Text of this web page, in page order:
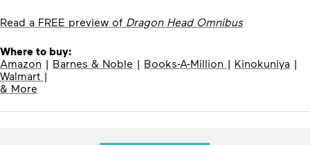
Read a FREE preview of Dragon Head Omnibus
Where to buy:
Amazon | Barnes & Noble | Books-A-Million | Kinokuniya |
Walmart |
& More